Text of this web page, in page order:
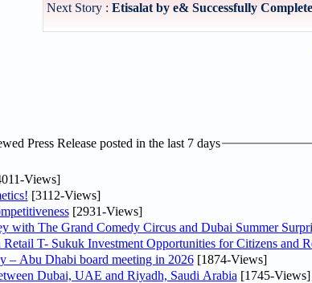
Next Story : Etisalat by e& Successfully
Press Release posted in the last 7 days
Views]
[3112-Views]
[2931-Views]
with The Grand Comedy Circus and Dubai Summer
T- Sukuk Investment Opportunities for Citizens and
– Abu Dhabi board meeting in 2026[1874-Views]
Dubai, UAE and Riyadh, Saudi Arabia [1745-Views]